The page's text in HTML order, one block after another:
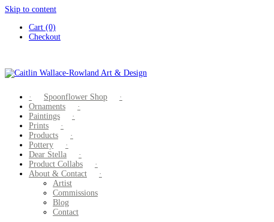
Skip to content
Cart (0)
Checkout
Spoonflower Shop
Ornaments
Paintings
Prints
Products
Pottery
Dear Stella
Product Collabs
About & Contact
Artist
Commissions
Blog
Contact